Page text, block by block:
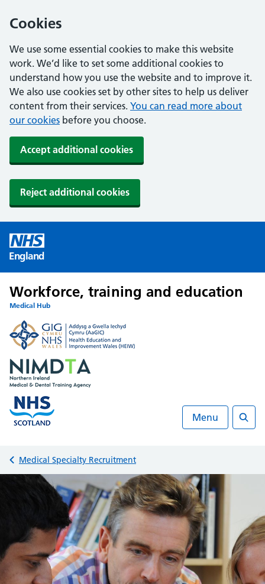
Cookies
We use some essential cookies to make this website
work. We’d like to set some additional cookies to
understand how you use the website and to improve it.
We also use cookies set by other sites to help us deliver
content from their services. You can read more about
our cookies before you choose.
Accept additional cookies
Reject additional cookies
England
Workforce, training and education
Medical Hub
Menu
Back to
Medical Specialty Recruitment